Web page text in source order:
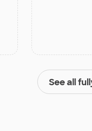
See all